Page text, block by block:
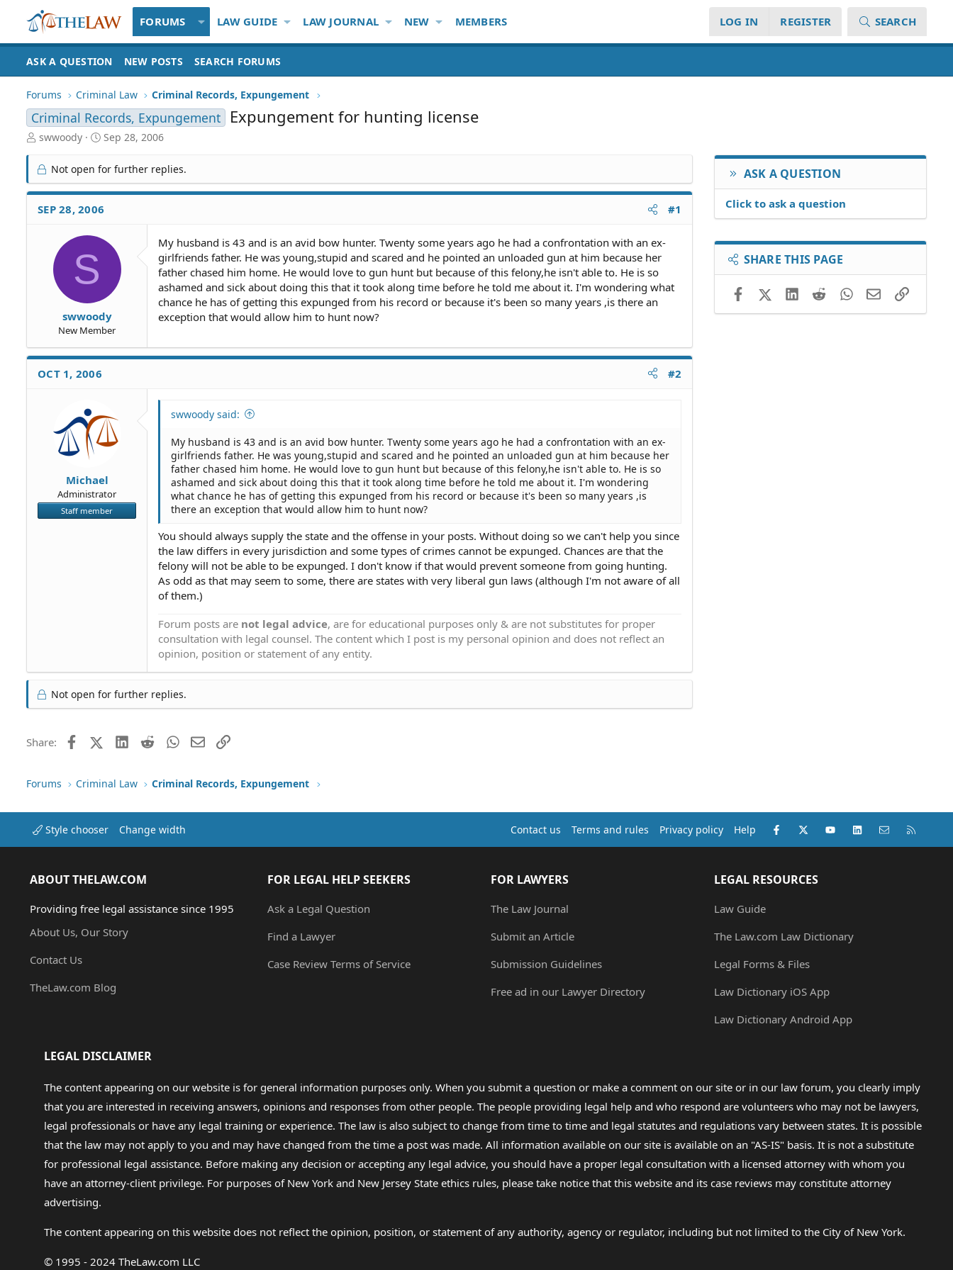
FORUMS LAW GUIDE LAW JOURNAL NEW MEMBERS LOG IN REGISTER SEARCH
ASK A QUESTION NEW POSTS SEARCH FORUMS
Forums Criminal Law Criminal Records, Expungement
Criminal Records, Expungement Expungement for hunting license
T
r
e
a
d
S
swwoody
S
r
t
d
a
e
Sep 28, 2006
Not open for further replies.
SEP 28, 2006 #1
S
swwoody
New Member
My husband is 43 and is an avid bow hunter. Twenty some years ago he had a confrontation with an ex-
girlfriends father. He was young,stupid and scared and he pointed an unloaded gun at him because her
father chased him home. He would love to gun hunt but because of this felony,he isn't able to. He is so
ashamed and sick about doing this that it took along time before he told me about it. I'm wondering what
chance he has of getting this expunged from his record or because it's been so many years ,is there an
exception that would allow him to hunt now?
OCT 1, 2006 #2
Michael
Administrator
Staff member
swwoody said:
My husband is 43 and is an avid bow hunter. Twenty some years ago he had a confrontation with an ex-
girlfriends father. He was young,stupid and scared and he pointed an unloaded gun at him because her
father chased him home. He would love to gun hunt but because of this felony,he isn't able to. He is so
ashamed and sick about doing this that it took along time before he told me about it. I'm wondering
what chance he has of getting this expunged from his record or because it's been so many years ,is
there an exception that would allow him to hunt now?
You should always supply the state and the offense in your posts. Without doing so we can't help you since
the law differs in every jurisdiction and some types of crimes cannot be expunged. Chances are that the
felony will not be able to be expunged. I don't know if that would prevent someone from going hunting.
As odd as that may seem to some, there are states with very liberal gun laws (although I'm not aware of all
of them.)
Forum posts are not legal advice, are for educational purposes only & are not substitutes for proper
consultation with legal counsel. The content which I post is my personal opinion and does not reflect an
opinion, position or statement of any entity.
Not open for further replies.
Share: FacebookX (Twitter)LinkedIn
RedditWhatsApp
EmailLink
ASK A QUESTION
Click to ask a question
SHARE THIS PAGE
FacebookX (Twitter)LinkedIn
RedditWhatsApp
EmailLink
Forums Criminal Law Criminal Records, Expungement
Style chooser Change width Contact us Terms and rules Privacy policy Help Facebook
X (Twitter)youtubeLinkedInContact us
ABOUT THELAW.COM
Providing free legal assistance since 1995
About Us, Our Story
Contact Us
TheLaw.com Blog
FOR LEGAL HELP SEEKERS
Ask a Legal Question
Find a Lawyer
Case Review Terms of Service
FOR LAWYERS
The Law Journal
Submit an Article
Submission Guidelines
Free ad in our Lawyer Directory
LEGAL RESOURCES
Law Guide
The Law.com Law Dictionary
Legal Forms & Files
Law Dictionary iOS App
Law Dictionary Android App
LEGAL DISCLAIMER
The content appearing on our website is for general information purposes only. When you submit a question or make a comment on our site or in our law forum, you clearly imply
that you are interested in receiving answers, opinions and responses from other people. The people providing legal help and who respond are volunteers who may not be lawyers,
legal professionals or have any legal training or experience. The law is also subject to change from time to time and legal statutes and regulations vary between states. It is possible
that the law may not apply to you and may have changed from the time a post was made. All information available on our site is available on an "AS-IS" basis. It is not a substitute
for professional legal assistance. Before making any decision or accepting any legal advice, you should have a proper legal consultation with a licensed attorney with whom you
have an attorney-client privilege. For purposes of New York and New Jersey State ethics rules, please take notice that this website and its case reviews may constitute attorney
advertising.
The content appearing on this website does not reflect the opinion, position, or statement of any authority, agency or regulator, including but not limited to the City of New York.
© 1995 - 2024 TheLaw.com LLC